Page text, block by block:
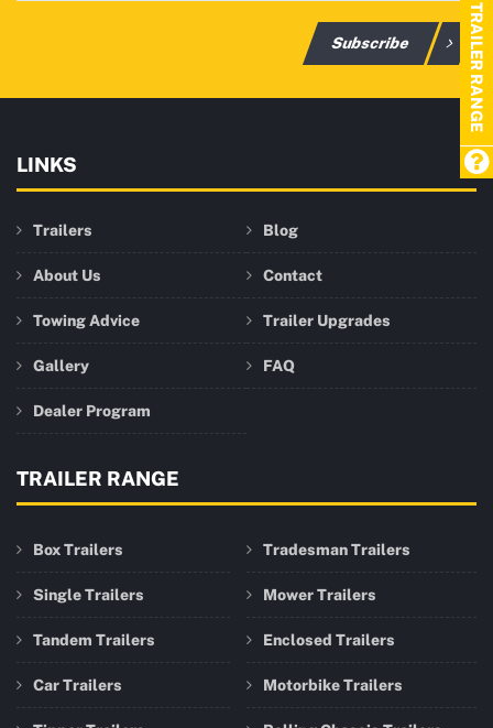
Subscribe
LINKS
Trailers Blog
About Us Contact
Towing Advice Trailer Upgrades
Gallery FAQ
Dealer Program
TRAILER RANGE
Box Trailers
Single Trailers
Tandem Trailers
Car Trailers
Tradesman Trailers
Mower Trailers
Enclosed Trailers
Motorbike Trailers
TRAILER RANGE